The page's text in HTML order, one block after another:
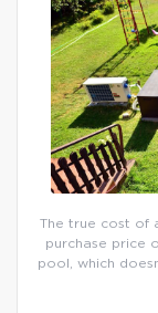
The true cost of
purchase price
pool, which